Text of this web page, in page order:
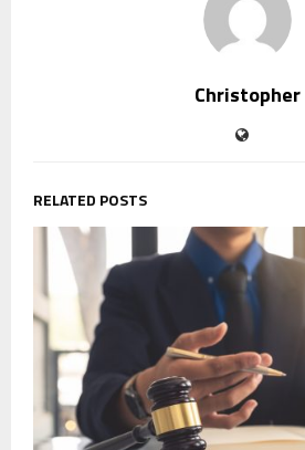
Christopher
RELATED POSTS